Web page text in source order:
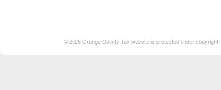
© 2026 Orange County Tax website is protected under